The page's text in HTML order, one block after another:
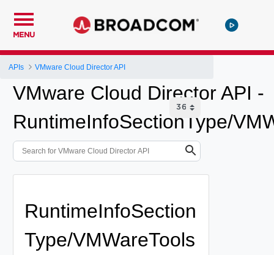
MENU
APIs VMware Cloud Director API
VMware Cloud Director API -
RuntimeInfoSectionType/
RuntimeInfoSection
Type/VMWareTools